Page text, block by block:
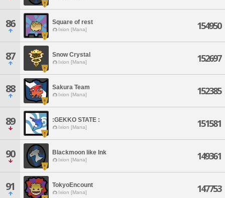
86 Square of rest
Ixion [Mana] 154950
87 Snow Crystal
Ixion [Mana] 152697
88 Sakura Team
Ixion [Mana] 152385
89 :GEKKO STATE :
Ixion [Mana] 151581
90 Blackmoon like Ink
Ixion [Mana] 149361
91 TokyoEncount
Ixion [Mana] 147753